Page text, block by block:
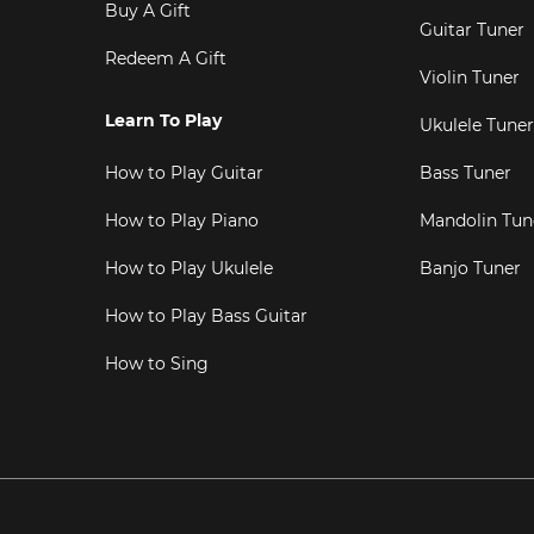
Buy A Gift
Redeem A Gift
Learn To Play
How to Play Guitar
How to Play Piano
How to Play Ukulele
How to Play Bass Guitar
How to Sing
Guitar Tuner
Violin Tuner
Ukulele Tuner
Bass Tuner
Mandolin
Banjo Tuner